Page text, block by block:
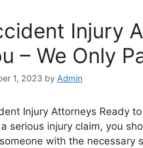
Injury
– We Only
1, 2023 by Admin
Injury Attorneys Ready
serious injury claim, you
with the necessary